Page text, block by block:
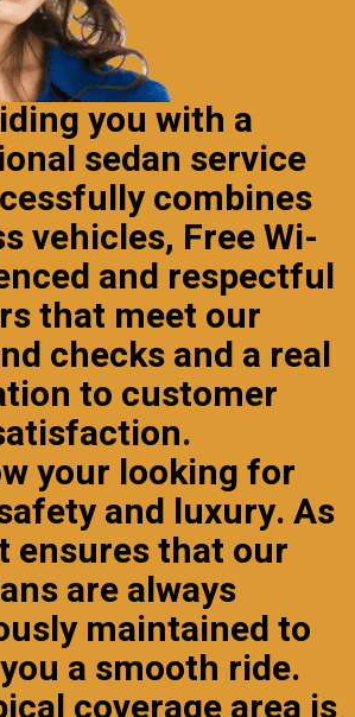
you with a
sedan service
combines
vehicles, Free Wi-
and respectful
that meet our
checksand a real
to customer
your looking for
and luxury. As
ensures that our
are always
maintained to
a smooth ride.